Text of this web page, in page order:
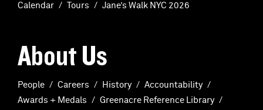
About Us
People Careers History
Accountability
Awards + Medals
Greenacre Reference Library
Calendar Tours Jane’s Walk NYC 2026